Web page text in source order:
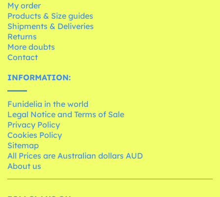
My order
Products & Size guides
Shipments & Deliveries
Returns
More doubts
Contact
INFORMATION:
Funidelia in the world
Legal Notice and Terms of Sale
Privacy Policy
Cookies Policy
Sitemap
All Prices are Australian dollars AUD
About us